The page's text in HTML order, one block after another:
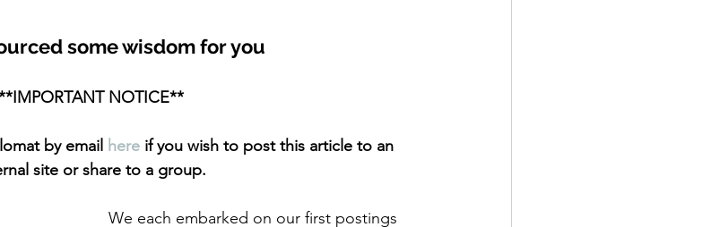
some wisdom for you
NOTICE**
by email here if you wish to post this article to an
site or share to a group.
We each embarked on our first postings